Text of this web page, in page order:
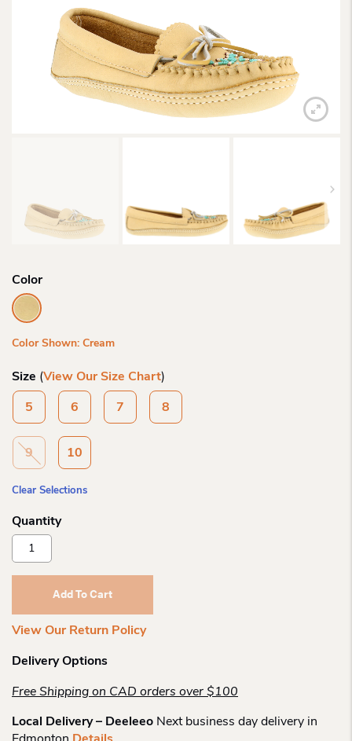
Color
Color Shown: Cream
Size (View Our Size Chart)
5 6 7 8
9 10
Clear Selections
Bastien
Moccasin
Womens
MoosehideAdd To Cart
View Our Return Policy
Delivery Options
Free Shipping on CAD orders over $100
Local Delivery – Deeleeo Next business day delivery in